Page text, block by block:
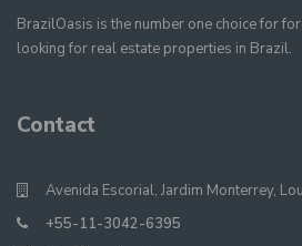
BrazilOasis is the number one choice for
looking for real estate properties in Brazil.
Contact
Avenida Escorial, Jardim Monterrey,
+55-11-3042-6395